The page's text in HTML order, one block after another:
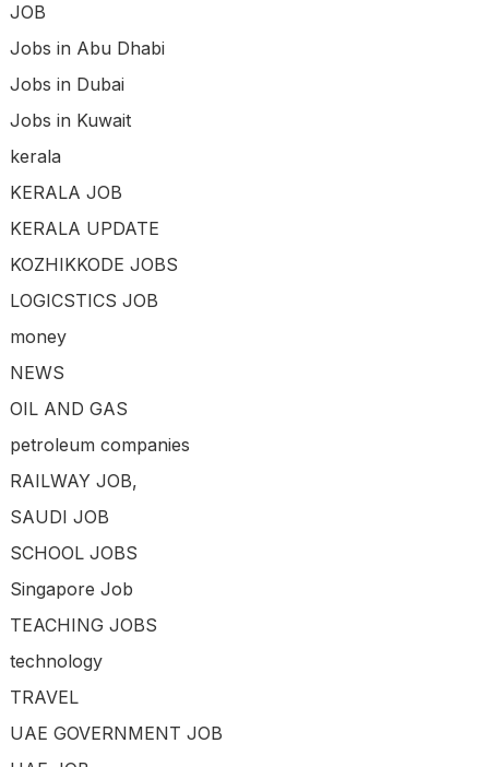
JOB
Jobs in Abu Dhabi
Jobs in Dubai
Jobs in Kuwait
kerala
KERALA JOB
KERALA UPDATE
KOZHIKKODE JOBS
LOGICSTICS JOB
money
NEWS
OIL AND GAS
petroleum companies
RAILWAY JOB,
SAUDI JOB
SCHOOL JOBS
Singapore Job
TEACHING JOBS
technology
TRAVEL
UAE GOVERNMENT JOB